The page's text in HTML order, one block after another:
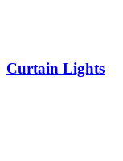
Curtain Lights